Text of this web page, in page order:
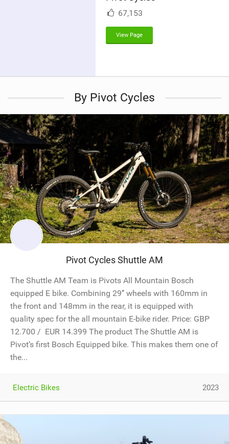
67,153
View Page
By Pivot Cycles
Pivot Cycles Shuttle AM
The Shuttle AM Team is Pivots All Mountain Bosch
equipped E bike. Combining 29’’ wheels with 160mm in
the front and 148mm in the rear, it is equipped with
quality spec for the all mountain E-bike rider. Price: GBP
12.700 / EUR 14.399 The product The Shuttle AM is
Pivot’s first Bosch Equipped bike. This makes them one of
the...
Electric Bikes 2023